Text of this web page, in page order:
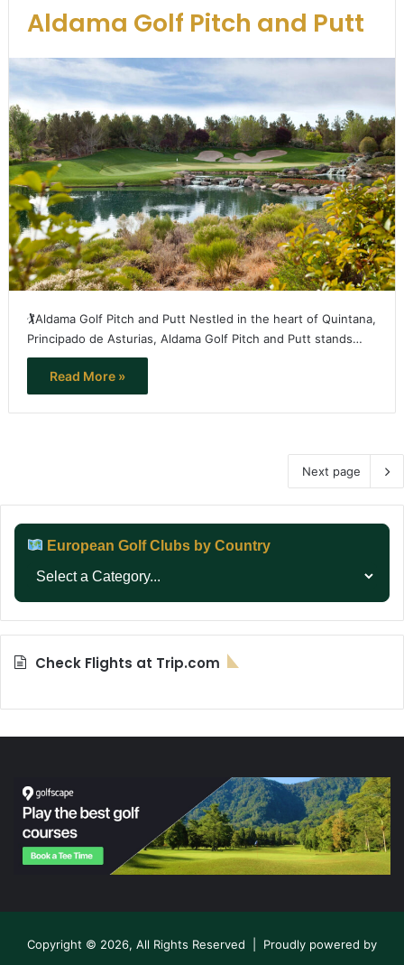
Aldama Golf Pitch and Putt
🏌️Aldama Golf Pitch and Putt Nestled in the heart of Quintana,
Principado de Asturias, Aldama Golf Pitch and Putt stands…
Read More »
Next page
European Golf Clubs by Country
Check Flights at Trip.com
Copyright © 2026, All Rights Reserved | Proudly powered by